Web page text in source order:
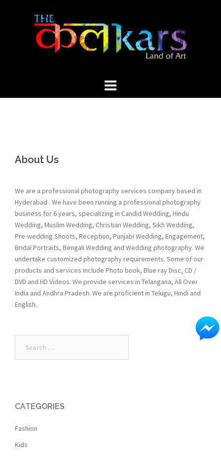
About Us
We are a professional photography services company based in
Hyderabad . We have been running a professional photography
business for 6 years, specializing in Candid Wedding, Hindu
Wedding, Muslim Wedding, Christian Wedding, Sikh Wedding,
Pre-wedding Shoots, Reception, Punjabi Wedding, Engagement,
Bridal Portraits, Bengali Wedding and Wedding photography. We
undertake customized photography requirements. Some of our
products and services include Photo book, Blue ray Disc, CD /
DVD and HD Videos. We provide services in Telangana, All Over
India and Andhra Pradesh. We are proficient in Telugu, Hindi and
English.
CATEGORIES
Fashion
Kids